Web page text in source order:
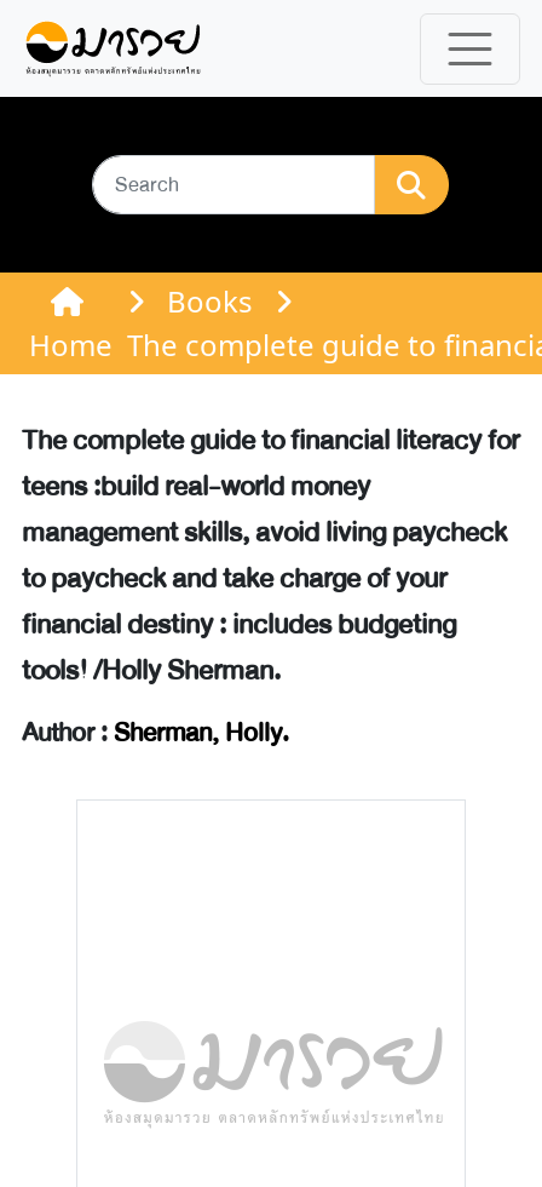
Home
Books
The complete guide to
The complete guide to financial literacy for
teens :build real-world money
management skills, avoid living paycheck
to paycheck and take charge of your
financial destiny : includes budgeting
tools! /Holly Sherman.
Author :Sherman, Holly.